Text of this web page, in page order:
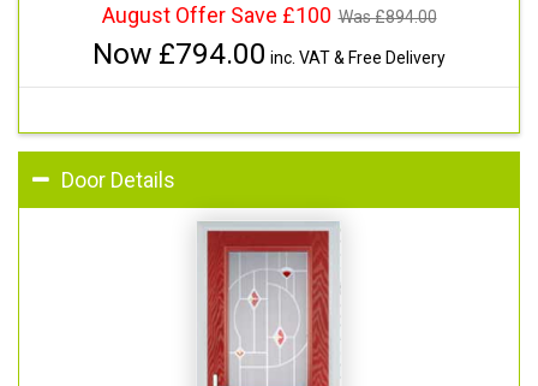
August Offer Save £100 Was £894.00
Now £794.00 inc. VAT & Free Delivery
Door Details